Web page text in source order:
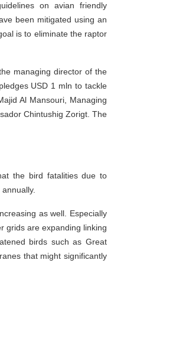
on avian friendly
been mitigated using an
is to eliminate the raptor
managing director of the
USD 1 mln to tackle
Al Mansouri, Managing
Chintushig Zorigt. The
the bird fatalities due to
as well. Especially
grids are expanding linking
birds such as Great
that might significantly